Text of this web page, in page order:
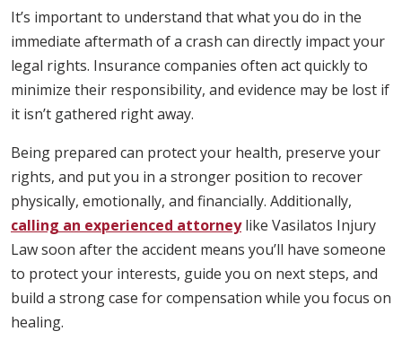
It’s important to understand that what you do in the
immediate aftermath of a crash can directly impact your
legal rights. Insurance companies often act quickly to
minimize their responsibility, and evidence may be lost if
it isn’t gathered right away.
Being prepared can protect your health, preserve your
rights, and put you in a stronger position to recover
physically, emotionally, and financially. Additionally,
calling an experienced attorneylike Vasilatos Injury
Law soon after the accident means you’ll have someone
to protect your interests, guide you on next steps, and
build a strong case for compensation while you focus on
healing.